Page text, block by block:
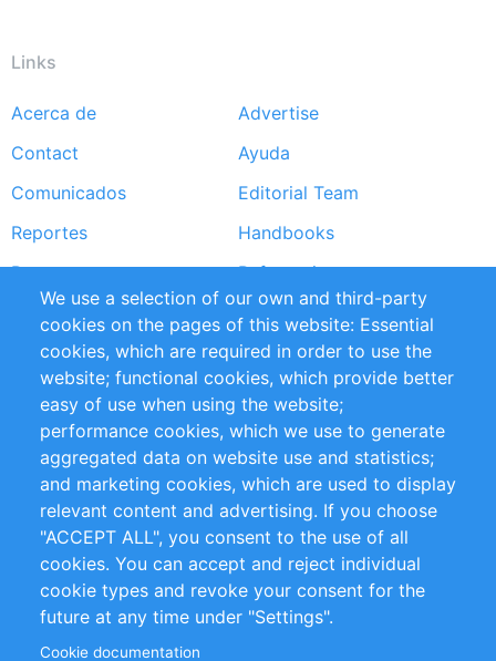
Links
Footer
menu
Acerca de
Advertise
Contact
Ayuda
Comunicados
Editorial Team
Reportes
Handbooks
Partners
Referencias
RSS Feed
Sustainability
Privacy Policy
Terms and Conditions
Impressum
Customer Support
+49 (0)30 - 2084712 50
info@inomics.com
Follow Us
We use a selection of our own and third-party
cookies on the pages of this website: Essential
cookies, which are required in order to use the
website; functional cookies, which provide better
easy of use when using the website;
performance cookies, which we use to generate
aggregated data on website use and statistics;
and marketing cookies, which are used to display
relevant content and advertising. If you choose
"ACCEPT ALL", you consent to the use of all
cookies. You can accept and reject individual
cookie types and revoke your consent for the
future at any time under "Settings".
Cookie documentation